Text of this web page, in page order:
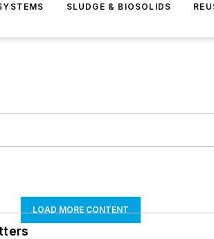
SLUDGE & BIOSOLIDS
LOAD MORE CONTENT